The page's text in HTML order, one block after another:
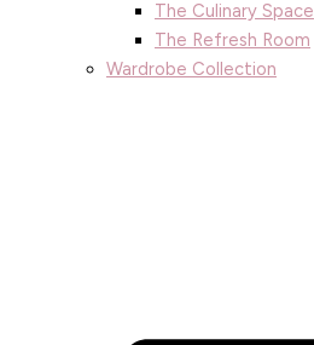
The Culinary Space
The Refresh Room
Wardrobe Collection